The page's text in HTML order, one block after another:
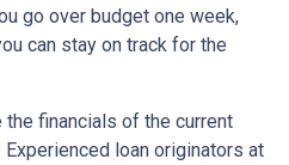
go over budget one week,
can stay on track for the
financials of the current
loan originators at